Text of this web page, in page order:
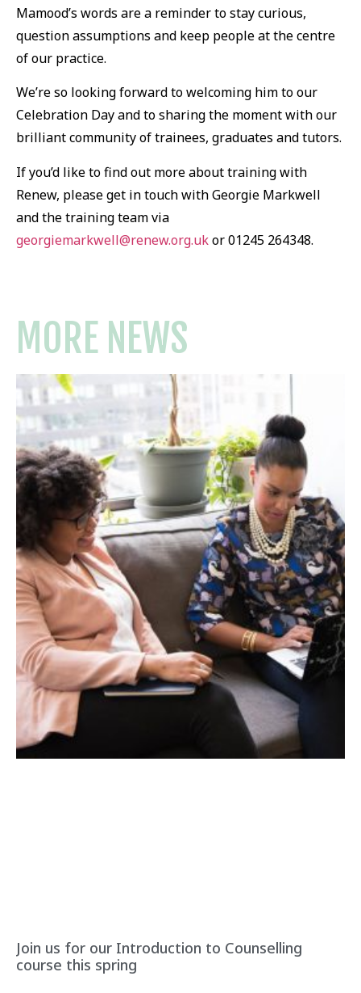
Mamood’s words are a reminder to stay curious,
question assumptions and keep people at the centre
of our practice.
We’re so looking forward to welcoming him to our
Celebration Day and to sharing the moment with our
brilliant community of trainees, graduates and tutors.
If you’d like to find out more about training with
Renew, please get in touch with Georgie Markwell
and the training team via
georgiemarkwell@renew.org.ukor 01245 264348.
MORE NEWS
Join us for our Introduction to Counselling
course this spring